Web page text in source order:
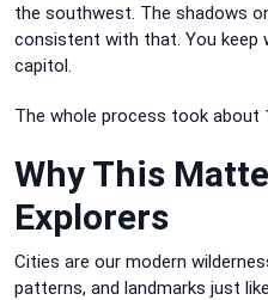
the southwest. The shadows
consistent with that. You keep
capitol.
The whole process took about
Why This
Explorers
Cities are our modern
patterns, and landmarks just